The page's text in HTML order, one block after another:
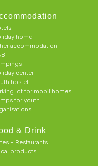
home
accommodation
center
hostel
lot for mobil homes
for youth
& Drink
– Restaurants
products